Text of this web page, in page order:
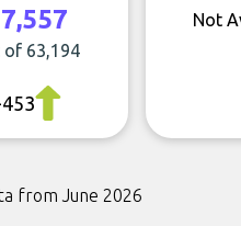
of 63,194
Not
from June 2026